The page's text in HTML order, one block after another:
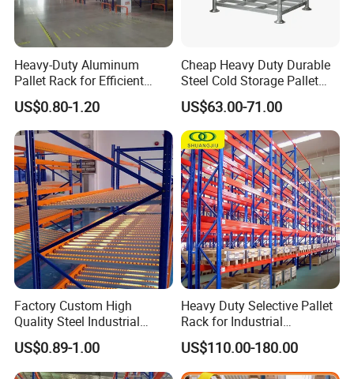
(2)Compared to other suppliers, we offer you a one-on-
one after-sales service team, available 24/7, to quickly
(3) Free guidance documents or online video tutorials.
Heavy-Duty Aluminum
Pallet Rack for Efficient
Warehouse Storage
US$0.80-1.20
Cheap Heavy Duty Durable
Steel Cold Storage Pallet
Racking Price
US$63.00-71.00
Factory Custom High
Quality Steel Industrial
Warehouse Storage Rack
Carton Flow Metal Rack
Goods Shelf
US$0.89-1.00
Heavy Duty Selective Pallet
Rack for Industrial
Warehouse Storage
US$110.00-180.00